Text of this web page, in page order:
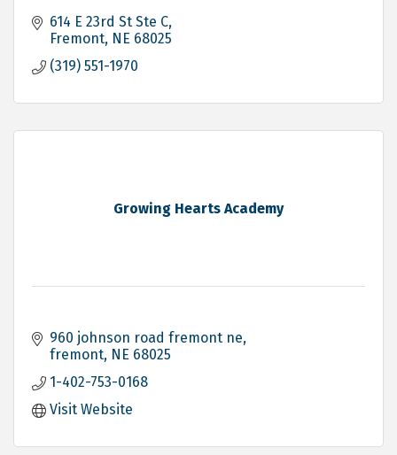
614 E 23rd St Ste C
Fremont NE 68025
(319) 551-1970
Growing Hearts Academy
960 johnson road fremont ne
fremont NE 68025
1-402-753-0168
Visit Website